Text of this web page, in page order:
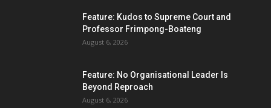
Feature: Kudos to Supreme Court and
Professor Frimpong-Boateng
August 6, 2026
Feature: No Organisational Leader Is
Beyond Reproach
August 6, 2026